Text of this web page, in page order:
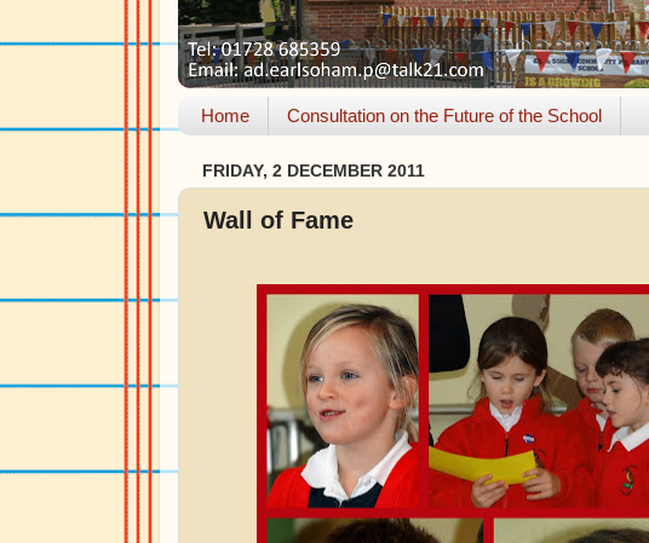
Home Consultation on the Future of the School
FRIDAY, 2 DECEMBER 2011
Wall of Fame